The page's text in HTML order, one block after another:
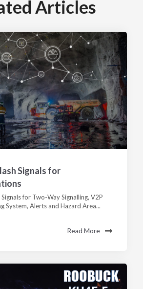
Articles
Signals for
for Two-Way Signalling, V2P
System, Alerts and Hazard Area...
Read More